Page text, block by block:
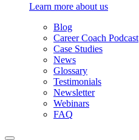
Learn more about us
Blog
Career Coach Podcast
Case Studies
News
Glossary
Testimonials
Newsletter
Webinars
FAQ